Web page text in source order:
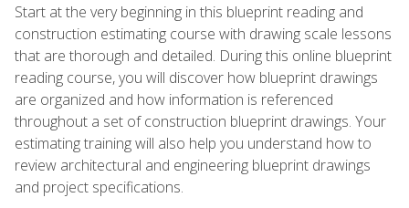
Start at the very beginning in this blueprint reading and
construction estimating course with drawing scale lessons
that are thorough and detailed. During this online blueprint
reading course, you will discover how blueprint drawings
are organized and how information is referenced
throughout a set of construction blueprint drawings. Your
estimating training will also help you understand how to
review architectural and engineering blueprint drawings
and project specifications.